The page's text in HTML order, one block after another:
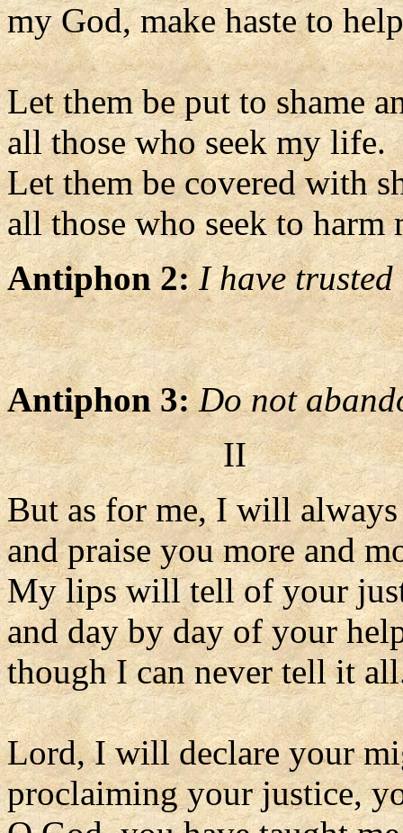
my God, make haste to
Let them be put to shame
all those who seek my life.
Let them be covered with
all those who seek to harm
Antiphon 2:I have
Antiphon 3:Do not
II
But as for me, I will always
and praise you more and
My lips will tell of your
and day by day of your
though I can never tell it
Lord, I will declare your
proclaiming your justice,